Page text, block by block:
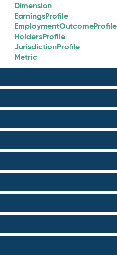
Dimension
EarningsProfile
EmploymentOutcomeProfile
HoldersProfile
JurisdictionProfile
Metric